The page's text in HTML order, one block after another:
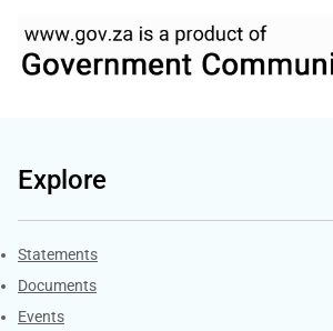
Explore
Explore Gov.za
Statements
Documents
Events